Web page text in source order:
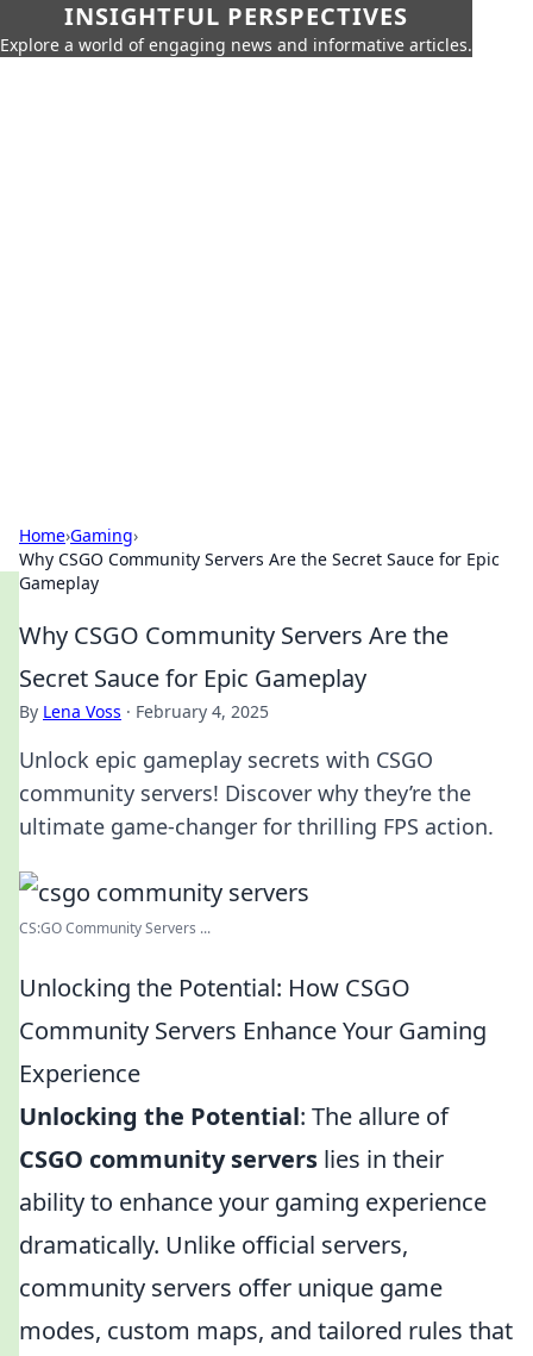
INSIGHTFUL PERSPECTIVES
Explore a world of engaging news and informative articles.
Home›Gaming›
Why CSGO Community Servers Are the Secret Sauce for Epic
Gameplay
Why CSGO Community Servers Are the
Secret Sauce for Epic Gameplay
By Lena Voss · February 4, 2025
Unlock epic gameplay secrets with CSGO
community servers! Discover why they’re the
ultimate game-changer for thrilling FPS action.
CS:GO Community Servers ...
Unlocking the Potential: How CSGO
Community Servers Enhance Your Gaming
Experience
Unlocking the Potential: The allure of
CSGO community servers lies in their
ability to enhance your gaming experience
dramatically. Unlike official servers,
community servers offer unique game
modes, custom maps, and tailored rules that